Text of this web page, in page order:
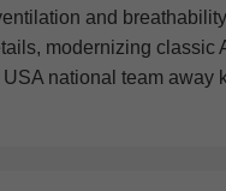
and
modernizing classic
national team away